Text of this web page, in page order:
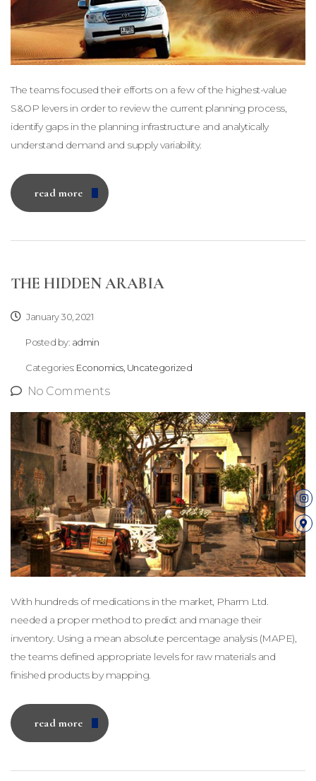
The teams focused their efforts on a few of the highest-value
S&OP levers in order to review the current planning process,
identify gaps in the planning infrastructure and analytically
understand demand and supply variability.
read more
THE HIDDEN ARABIA
January 30, 2021
Posted by: admin
Categories: Economics, Uncategorized
No Comments
With hundreds of medications in the market, Pharm Ltd.
needed a proper method to predict and manage their
inventory. Using a mean absolute percentage analysis (MAPE),
the teams defined appropriate levels for raw materials and
finished products by mapping.
read more